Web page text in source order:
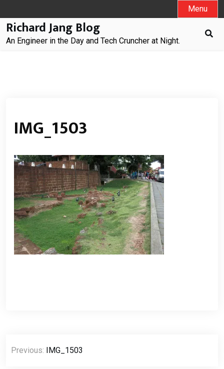
to
content
Menu
Richard Jang Blog
An Engineer in the Day and Tech Cruncher at Night.
IMG_1503
Post
navigation
Previous: IMG_1503